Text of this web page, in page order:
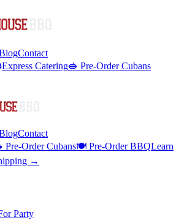
Contact
Express Catering🥪 Pre-Order Cubans
Contact
Pre-Order Cubans🍽️ Pre-Order BBQLearn
→
Party